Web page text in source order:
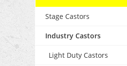
Stage Castors
Industry Castors
Light Duty Castors